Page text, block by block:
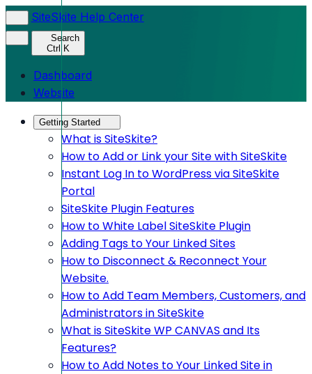
SiteSkite Help Center
Search
Ctrl K
Dashboard
Website
Getting Started
What is SiteSkite?
How to Add or Link your Site with SiteSkite
Instant Log In to WordPress via SiteSkite
Portal
SiteSkite Plugin Features
How to White Label SiteSkite Plugin
Adding Tags to Your Linked Sites
How to Disconnect & Reconnect Your
Website.
How to Add Team Members, Customers, and
Administrators in SiteSkite
What is SiteSkite WP CANVAS and Its
Features?
How to Add Notes to Your Linked Site in